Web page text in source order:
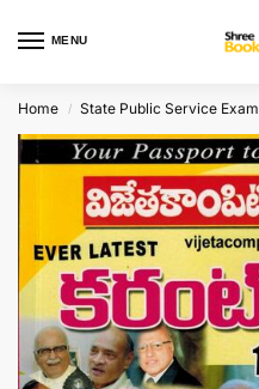
MENU
Home / State Public Service Exam